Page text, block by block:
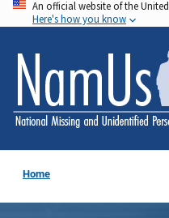
Skip
to
main
content
An official website of the
Here's how you know
Home